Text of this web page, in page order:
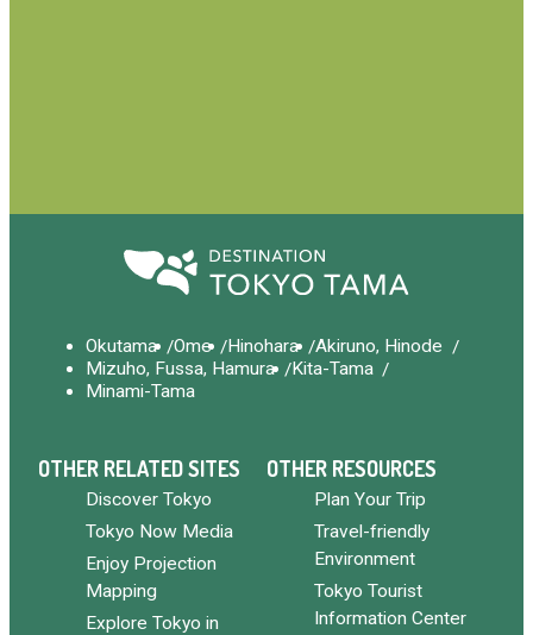
Okutama Ome Hinohara
Akiruno, Hinode
Mizuho, Fussa, Hamura
Kita-Tama
Minami-Tama
OTHER RELATED SITES
Discover Tokyo
Tokyo Now Media
Enjoy Projection
Mapping
Explore Tokyo in
OTHER RESOURCES
Plan Your Trip
Travel-friendly
Environment
Tokyo Tourist
Information Center